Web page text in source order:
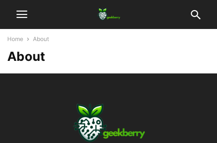
Home About
About